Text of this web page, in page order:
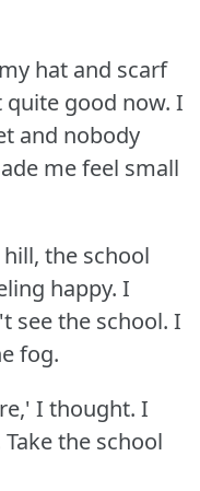
hat and scarf
quite good now. I
and nobody
me feel small
the school
happy. I
see the school. I
fog.
I thought. I
Take the school